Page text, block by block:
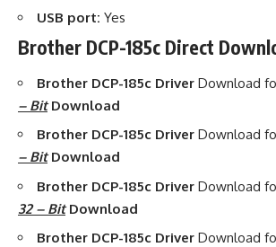
USB port: Yes
Brother DCP-185c Direct
Brother DCP-185c Driver Download
– Bit Download
Brother DCP-185c Driver Download
– Bit Download
Brother DCP-185c Driver Download
32 – Bit Download
Brother DCP-185c Driver Download